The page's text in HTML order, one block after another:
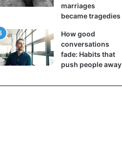
marriages
became tragedies
How good
conversations
fade: Habits that
push people away